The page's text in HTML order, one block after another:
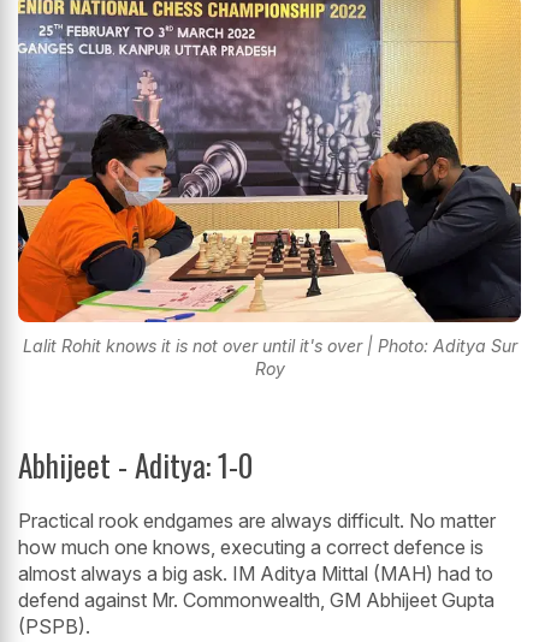
Lalit Rohit knows it is not over until it's over | Photo: Aditya Sur
Roy
Abhijeet - Aditya: 1-0
Practical rook endgames are always difficult. No matter
how much one knows, executing a correct defence is
almost always a big ask. IM Aditya Mittal (MAH) had to
defend against Mr. Commonwealth, GM Abhijeet Gupta
(PSPB).